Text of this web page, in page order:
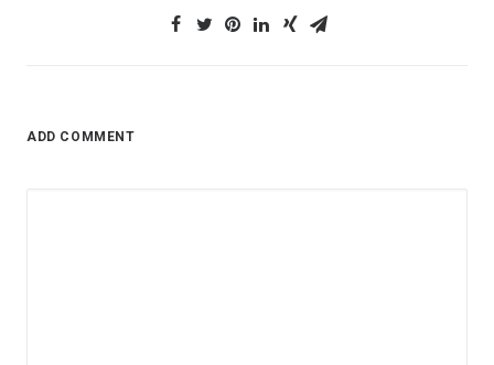
ADD COMMENT